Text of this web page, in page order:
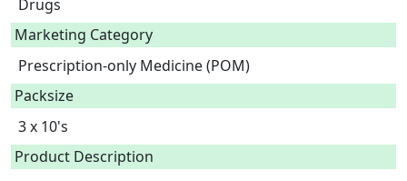
Drugs
Marketing Category
Prescription-only Medicine (POM)
Packsize
3 x 10's
Product Description